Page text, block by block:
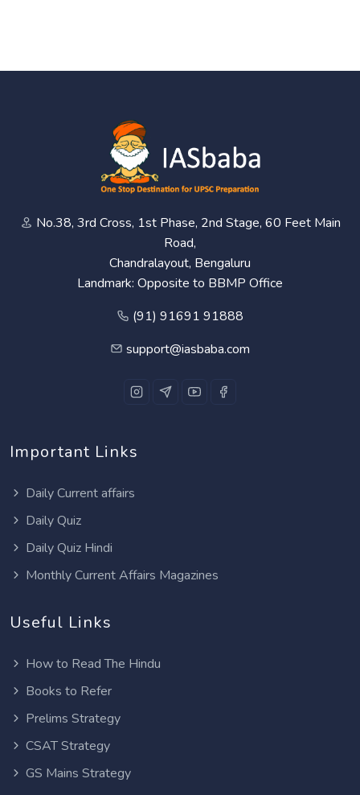
No.38, 3rd Cross, 1st Phase, 2nd Stage, 60 Feet Main
Road,
Chandralayout, Bengaluru
Landmark: Opposite to BBMP Office
(91) 91691 91888
support@iasbaba.com
Important Links
Daily Current affairs
Daily Quiz
Daily Quiz Hindi
Monthly Current Affairs Magazines
Useful Links
How to Read The Hindu
Books to Refer
Prelims Strategy
CSAT Strategy
GS Mains Strategy